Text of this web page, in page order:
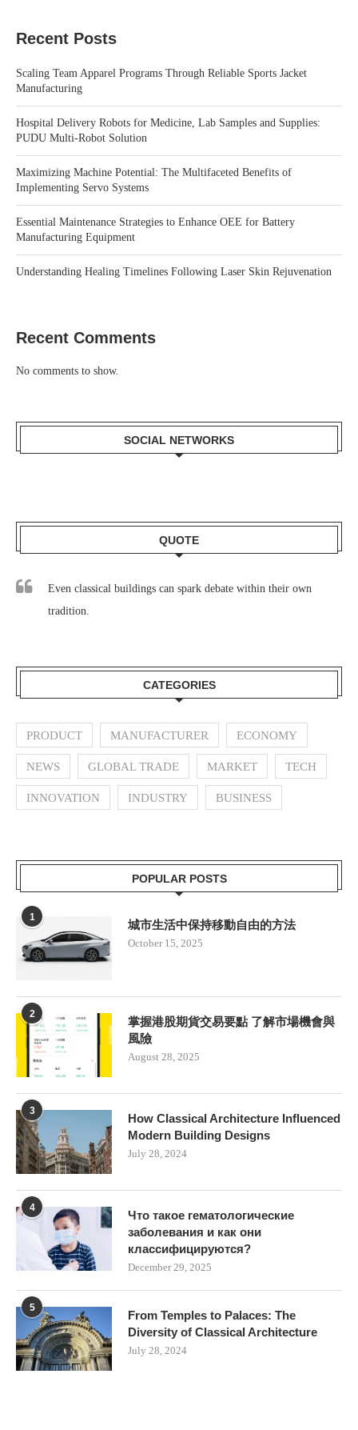
Recent Posts
Scaling Team Apparel Programs Through Reliable Sports Jacket
Manufacturing
Hospital Delivery Robots for Medicine, Lab Samples and Supplies:
PUDU Multi-Robot Solution
Maximizing Machine Potential: The Multifaceted Benefits of
Implementing Servo Systems
Essential Maintenance Strategies to Enhance OEE for Battery
Manufacturing Equipment
Understanding Healing Timelines Following Laser Skin Rejuvenation
Recent Comments
No comments to show.
SOCIAL NETWORKS
QUOTE
Even classical buildings can spark debate within their own
tradition.
CATEGORIES
PRODUCT MANUFACTURER ECONOMY
NEWS GLOBAL TRADE MARKET TECH
INNOVATION INDUSTRY BUSINESS
POPULAR POSTS
1
城市生活中保持移動自由的方法
October 15, 2025
2
掌握港股期貨交易要點 了解市場機會與
風險
August 28, 2025
3
How Classical Architecture Influenced
Modern Building Designs
July 28, 2024
4
Что такое гематологические
заболевания и как они
классифицируются?
December 29, 2025
5
From Temples to Palaces: The
Diversity of Classical Architecture
July 28, 2024